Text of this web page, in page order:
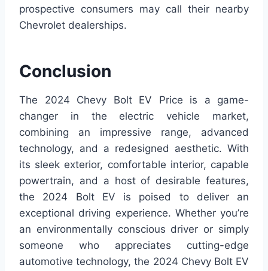
prospective consumers may call their nearby
Chevrolet dealerships.
Conclusion
The 2024 Chevy Bolt EV Price is a game-
changer in the electric vehicle market,
combining an impressive range, advanced
technology, and a redesigned aesthetic. With
its sleek exterior, comfortable interior, capable
powertrain, and a host of desirable features,
the 2024 Bolt EV is poised to deliver an
exceptional driving experience. Whether you’re
an environmentally conscious driver or simply
someone who appreciates cutting-edge
automotive technology, the 2024 Chevy Bolt EV